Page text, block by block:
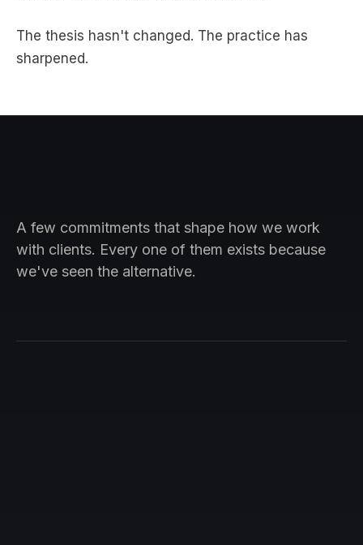
The thesis hasn't changed. The practice has
sharpened.
A few commitments that shape how we work
with clients. Every one of them exists because
we've seen the alternative.